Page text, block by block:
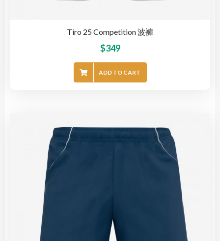
Tiro 25 Competition 波褲
$349
ADD TO CART